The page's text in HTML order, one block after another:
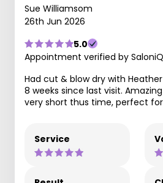
Sue Williamsom
26th Jun 2026
5.0
Appointment verified by
Had cut & blow dry with
8 weeks since last visit.
very short thus time, perfect
Service